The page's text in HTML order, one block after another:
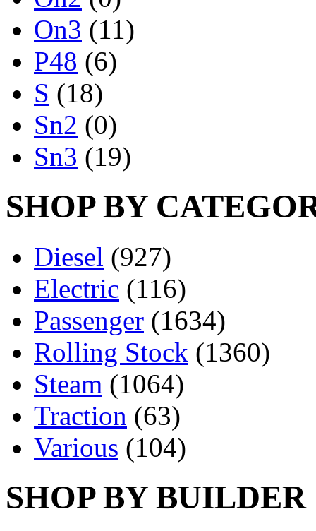
On3 (11)
P48 (6)
S (18)
Sn2 (0)
Sn3 (19)
SHOP BY
Diesel (927)
Electric (116)
Passenger (1634)
Rolling Stock (1360)
Steam (1064)
Traction (63)
Various (104)
SHOP BY BUILDER